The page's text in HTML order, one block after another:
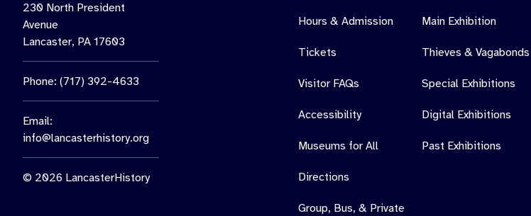
230 North President
Avenue
Lancaster, PA 17603
Phone: (717) 392-4633
Email:
info@lancasterhistory.org
© 2026 LancasterHistory
Hours & Admission
Tickets
Visitor FAQs
Accessibility
Museums for All
Directions
Group, Bus, & Private
Main Exhibition
Thieves & Vagabonds
Special Exhibitions
Digital Exhibitions
Past Exhibitions